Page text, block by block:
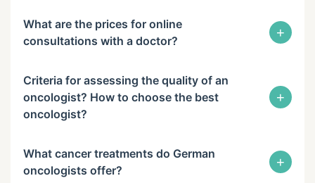
What are the prices for online
consultations with a doctor?
+
Criteria for assessing the quality of an
oncologist? How to choose the best
oncologist?
+
What cancer treatments do German
oncologists offer?
+